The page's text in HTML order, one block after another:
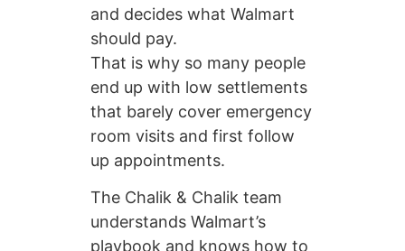
and decides what Walmart
should pay.
That is why so many people
end up with low settlements
that barely cover emergency
room visits and first follow
up appointments.
The Chalik & Chalik team
understands Walmart’s
playbook and knows how to